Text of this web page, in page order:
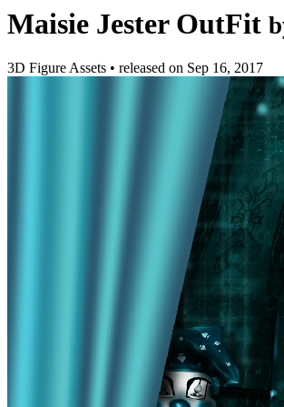
Maisie Jester OutFit
3D Figure Assets • released on Sep 16, 2017